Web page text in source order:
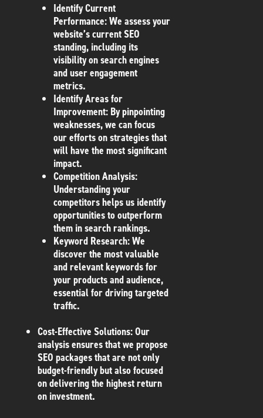
Identify Current
Performance: We assess your
website’s current SEO
standing, including its
visibility on search engines
and user engagement
metrics.
Identify Areas for
Improvement: By pinpointing
weaknesses, we can focus
our efforts on strategies that
will have the most significant
impact.
Competition Analysis:
Understanding your
competitors helps us identify
opportunities to outperform
them in search rankings.
Keyword Research: We
discover the most valuable
and relevant keywords for
your products and audience,
essential for driving targeted
traffic.
Cost-Effective Solutions: Our
analysis ensures that we propose
SEO packages that are not only
budget-friendly but also focused
on delivering the highest return
on investment.